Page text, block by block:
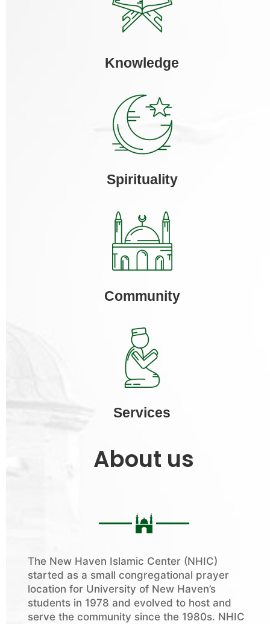
Knowledge
Spirituality
Community
Services
About us
The New Haven Islamic Center (NHIC)
started as a small congregational prayer
location for University of New Haven’s
students in 1978 and evolved to host and
serve the community since the 1980s. NHIC